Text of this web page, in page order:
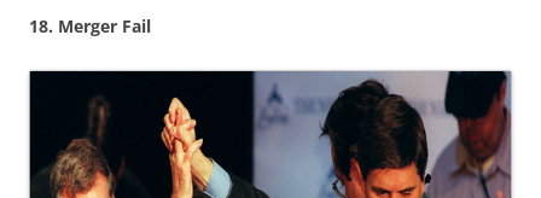
18. Merger Fail